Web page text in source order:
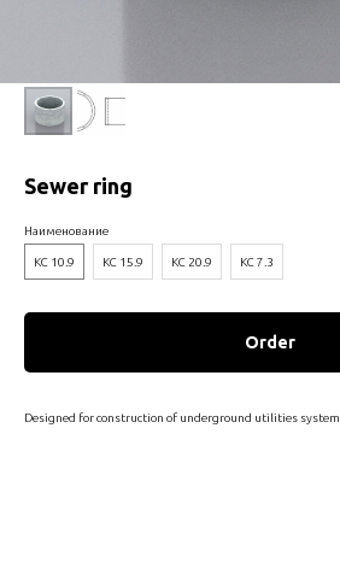
Sewer ring
Наименование
КС 10.9 КС 15.9 КС 20.9 КС 7.3
Order
Designed for construction of underground utilities system